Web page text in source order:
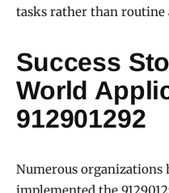
tasks rather than routine
Success
World
912901292
Numerous organizations